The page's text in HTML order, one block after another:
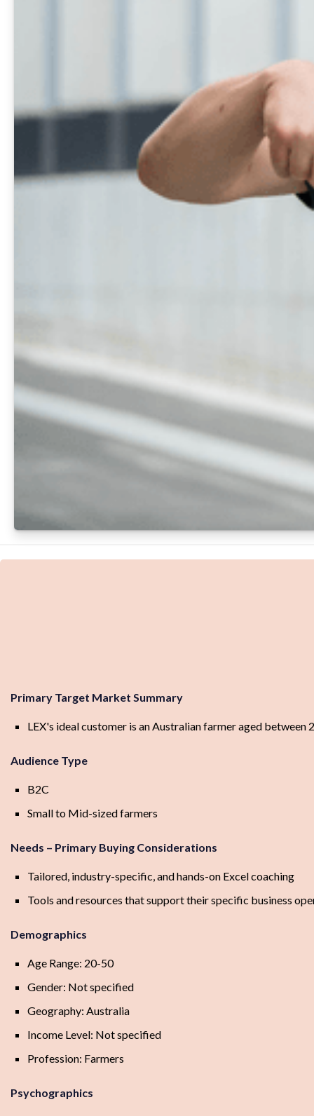
Primary Target Market Summary
LEX's ideal customer is an Australian farmer aged
Audience Type
B2C
Small to Mid-sized farmers
Needs – Primary Buying Considerations
Tailored, industry-specific, and hands-on Excel coaching
Tools and resources that support their specific business
Demographics
Age Range: 20-50
Gender: Not specified
Geography: Australia
Income Level: Not specified
Profession: Farmers
Psychographics